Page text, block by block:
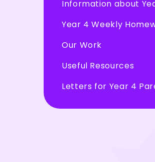
Information about
Year 4 Weekly
Our Work
Useful Resources
Letters for Year 4